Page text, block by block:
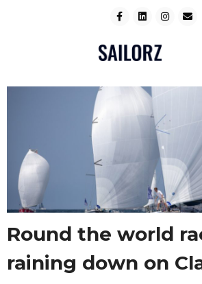
Round the world
raining down on